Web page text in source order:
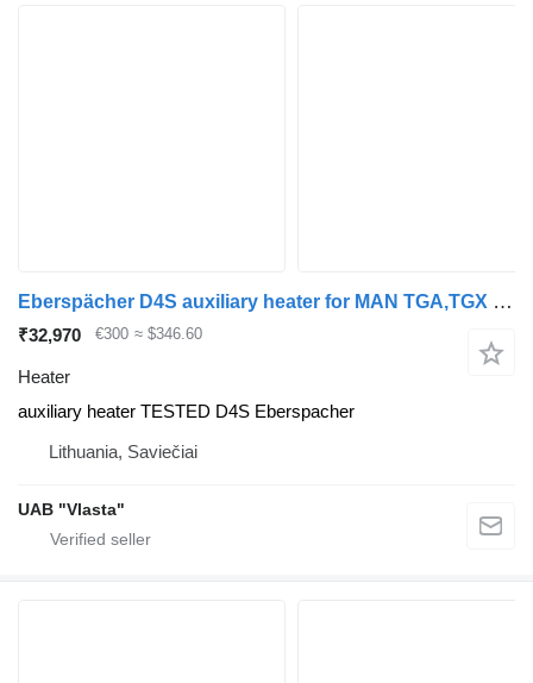
Eberspächer D4S auxiliary heater for MAN TGA,TGX truck tractor
₹32,970 €300 ≈ $346.60
Heater
auxiliary heater TESTED D4S Eberspacher
Lithuania, Saviečiai
UAB "Vlasta"